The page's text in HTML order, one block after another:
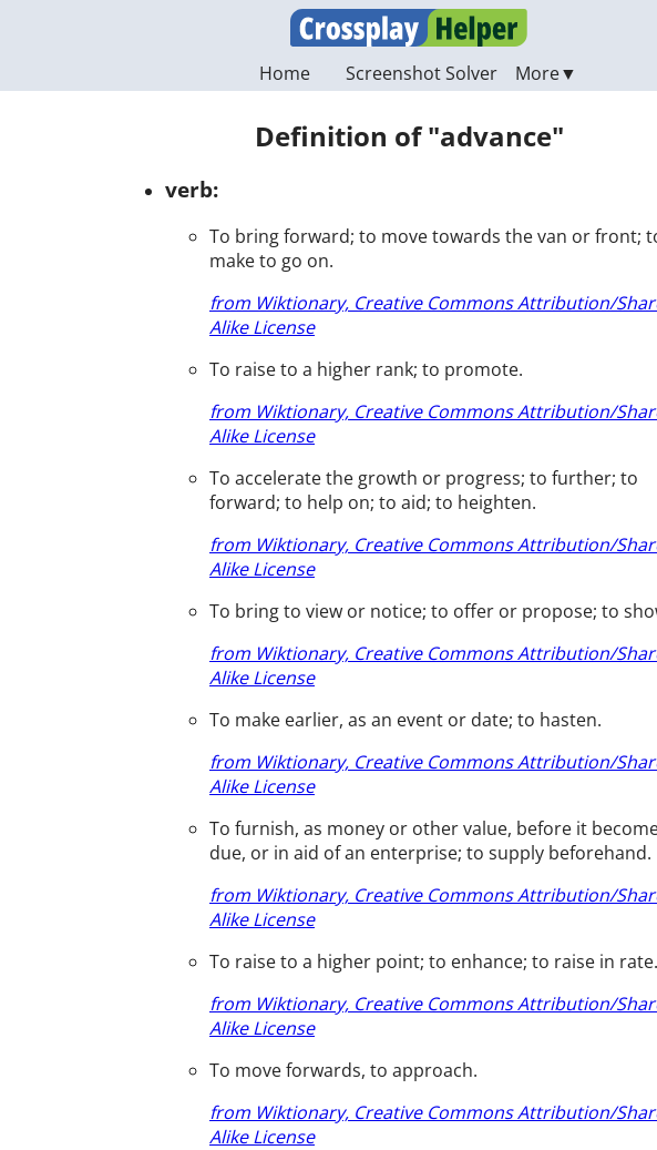
Home Screenshot Solver
Definition of "advance"
verb:
To bring forward; to move towards the van or front;
make to go on.
from Wiktionary, Creative Commons Attribution/
Alike License
To raise to a higher rank; to promote.
from Wiktionary, Creative Commons Attribution/
Alike License
To accelerate the growth or progress; to further; to
forward; to help on; to aid; to heighten.
from Wiktionary, Creative Commons Attribution/
Alike License
To bring to view or notice; to offer or propose; to
from Wiktionary, Creative Commons Attribution/
Alike License
To make earlier, as an event or date; to hasten.
from Wiktionary, Creative Commons Attribution/
Alike License
To furnish, as money or other value, before it
due, or in aid of an enterprise; to supply beforehand.
from Wiktionary, Creative Commons Attribution/
Alike License
To raise to a higher point; to enhance; to raise in rate.
from Wiktionary, Creative Commons Attribution/
Alike License
To move forwards, to approach.
from Wiktionary, Creative Commons Attribution/
Alike License